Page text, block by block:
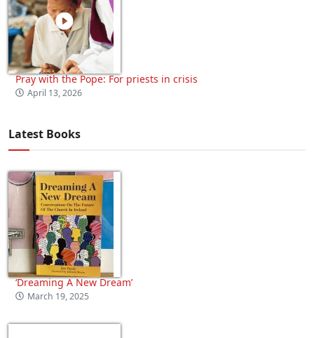
Pray with the Pope: For priests in crisis
April 13, 2026
Latest Books
‘Dreaming A New Dream’
March 19, 2025